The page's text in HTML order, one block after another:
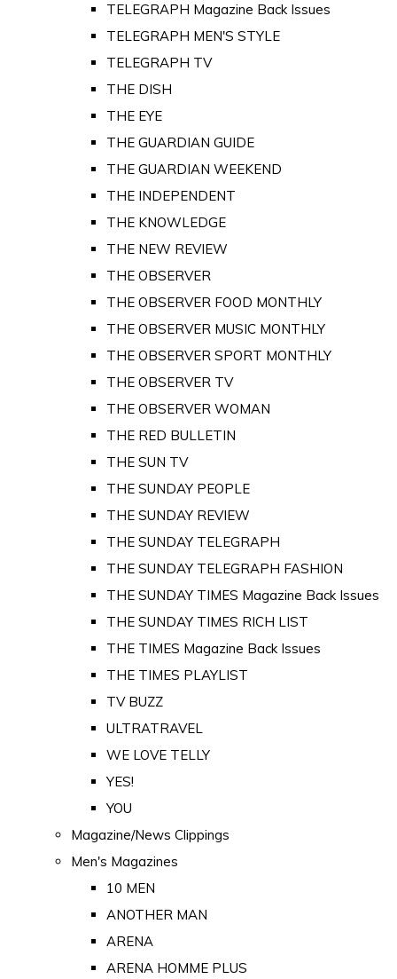
TELEGRAPH Magazine Back Issues
TELEGRAPH MEN'S STYLE
TELEGRAPH TV
THE DISH
THE EYE
THE GUARDIAN GUIDE
THE GUARDIAN WEEKEND
THE INDEPENDENT
THE KNOWLEDGE
THE NEW REVIEW
THE OBSERVER
THE OBSERVER FOOD MONTHLY
THE OBSERVER MUSIC MONTHLY
THE OBSERVER SPORT MONTHLY
THE OBSERVER TV
THE OBSERVER WOMAN
THE RED BULLETIN
THE SUN TV
THE SUNDAY PEOPLE
THE SUNDAY REVIEW
THE SUNDAY TELEGRAPH
THE SUNDAY TELEGRAPH FASHION
THE SUNDAY TIMES Magazine Back Issues
THE SUNDAY TIMES RICH LIST
THE TIMES Magazine Back Issues
THE TIMES PLAYLIST
TV BUZZ
ULTRATRAVEL
WE LOVE TELLY
YES!
YOU
Magazine/News Clippings
Men's Magazines
10 MEN
ANOTHER MAN
ARENA
ARENA HOMME PLUS